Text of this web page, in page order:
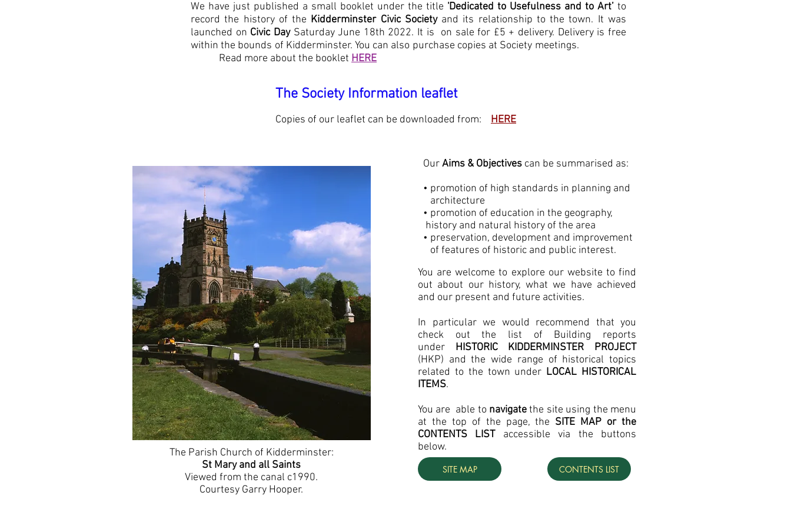
We have just published a small booklet under the title 'Dedicated to Usefulness and to Art’ to
record the history of the Kidderminster Civic Societyand its relationship to the town. It was
launched on Civic Day Saturday June 18th 2022. It is on sale for £5 + delivery. Delivery is free
within the bounds of Kidderminster. You can also purchase copies at Society meetings.
Read more about the booklet HERE
The Society Information leaflet
Copies of our leaflet can be downloaded from: HERE
The Parish Church of Kidderminster:
St Mary and all Saints
Viewed from the canal c1990.
Courtesy Garry Hooper.
OurAims & Objectives can be summarised as:
• promotion of high standards in planning and
architecture
• promotion of education in the geography,
history and natural history of the area
• preservation, development and improvement
of features of historic and public interest.
You are welcome to explore our website to find
out about our history, what we have achieved
and our present and future activities.
In particular we would recommend that you
check out the list of Building reports
under HISTORIC KIDDERMINSTER PROJECT
(HKP) and the wide range of historical topics
related to the town under LOCAL HISTORICAL
ITEMS.
You are able to navigatethe site using the menu
at the top of the page, the SITE MAP or the
CONTENTS LIST accessible via the buttons
below.
SITE MAP CONTENTS LIST